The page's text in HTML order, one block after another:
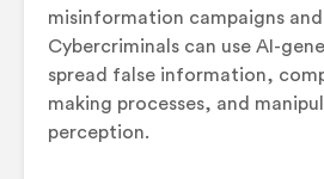
misinformation campaigns
Cybercriminals can use AI-
spread false information,
making processes, and
perception.